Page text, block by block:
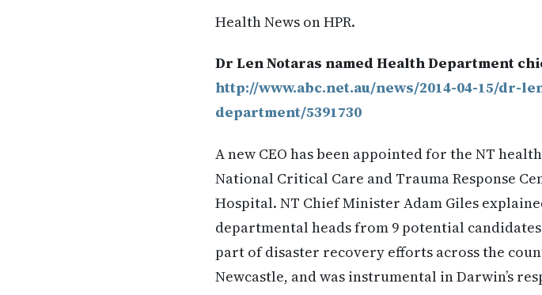
Health News on HPR.
Dr Len Notaras named Health Department
http://www.abc.net.au/news/2014-04-15/dr-
department/5391730
A new CEO has been appointed for the NT
National Critical Care and Trauma Response
Hospital. NT Chief Minister Adam Giles
departmental heads from 9 potential
part of disaster recovery efforts across the
Newcastle, and was instrumental in Darwin’s